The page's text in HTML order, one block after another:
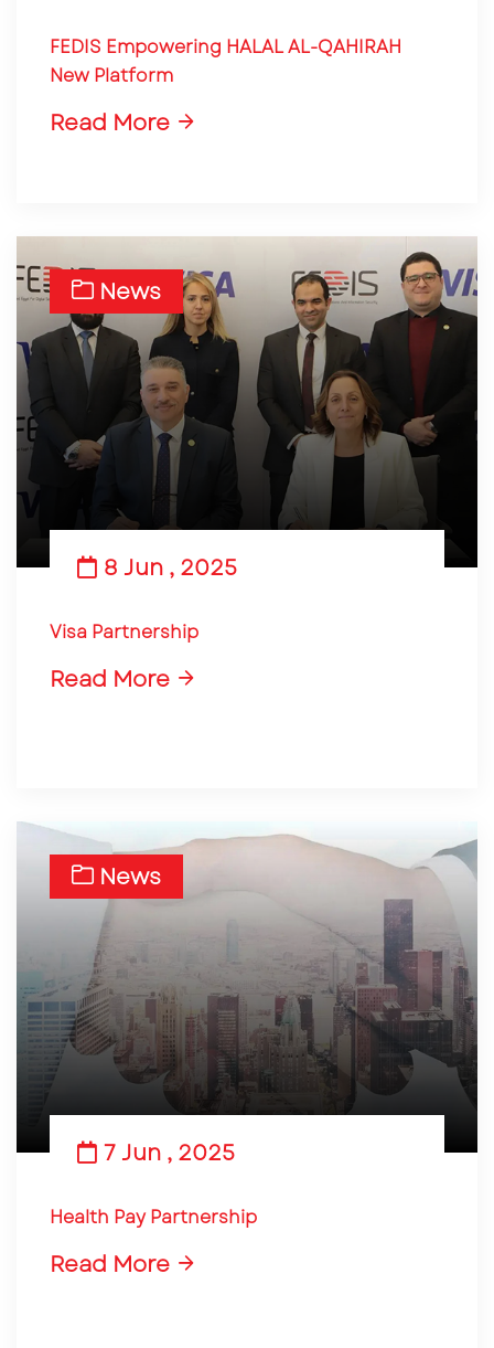
FEDIS Empowering HALAL AL-QAHIRAH
New Platform
Read More
News
8 Jun , 2025
Visa Partnership
Read More
News
7 Jun , 2025
Health Pay Partnership
Read More